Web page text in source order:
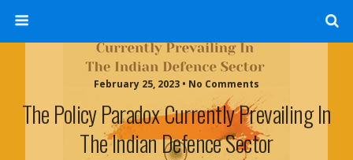
February 25, 2023 • No Comments
The Policy Paradox Currently Prevailing In
The Indian Defence Sector